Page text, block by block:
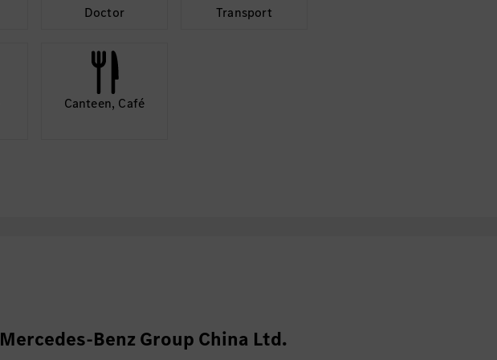
Support
Doctor
Transport
Canteen, Café
Mercedes-Benz Group China Ltd.